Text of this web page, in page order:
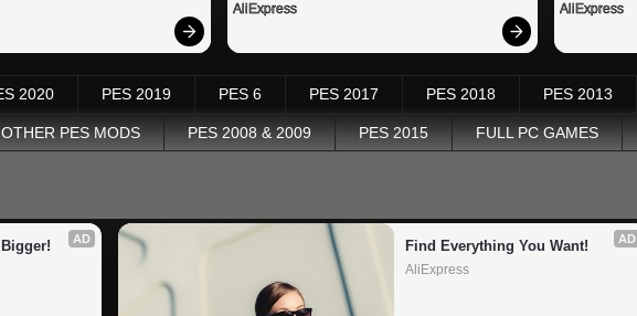
AliExpress AliExpress
2020 PES 2019 PES 6 PES 2017 PES 2018 PES 2013
OTHER PES MODS PES 2008 & 2009 PES 2015 FULL PC GAMES
AD AD
Find Everything You Want!
AliExpress